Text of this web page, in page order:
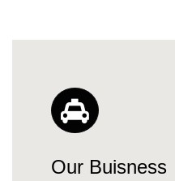
Our Buisness